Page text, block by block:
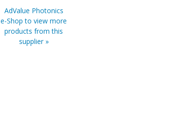
AdValue Photonics
e-Shop to view more
products from this
supplier »